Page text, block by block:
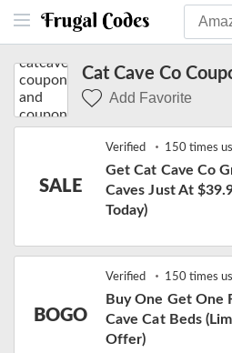
Cat Cave Co
Add Favorite
SALE
Verified 150 times
Get Cat Cave Co
Caves Just At
Today)
BOGO
Verified 150 times
Buy One Get One
Cave Cat Beds
Offer)